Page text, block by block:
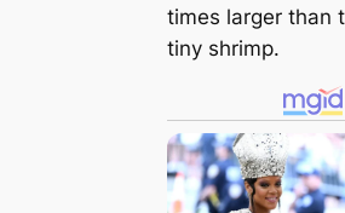
times larger than
tiny shrimp.